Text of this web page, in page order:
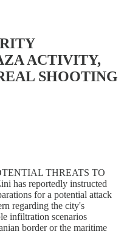
ACTIVITY,
SHOOTING
THREATS TO
has reportedly instructed
for a potential attack
regarding the city's
infiltration scenarios
border or the maritime